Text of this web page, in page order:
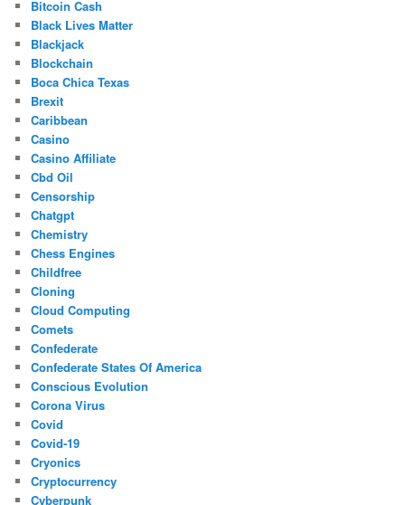
Bitcoin Cash
Black Lives Matter
Blackjack
Blockchain
Boca Chica Texas
Brexit
Caribbean
Casino
Casino Affiliate
Cbd Oil
Censorship
Chatgpt
Chemistry
Chess Engines
Childfree
Cloning
Cloud Computing
Comets
Confederate
Confederate States Of America
Conscious Evolution
Corona Virus
Covid
Covid-19
Cryonics
Cryptocurrency
Cyberpunk